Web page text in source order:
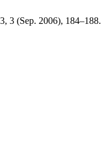
3 (Sep. 2006), 184–188.